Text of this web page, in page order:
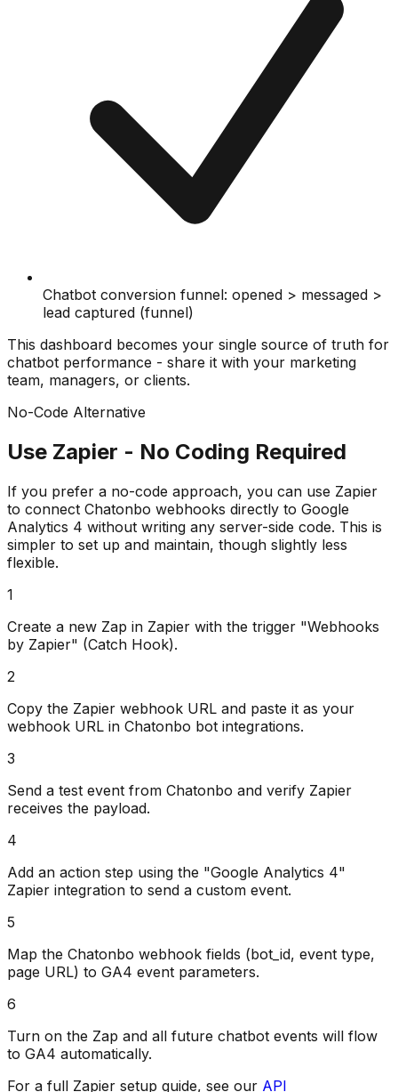
Chatbot conversion funnel: opened > messaged >
lead captured (funnel)
This dashboard becomes your single source of truth for
chatbot performance - share it with your marketing
team, managers, or clients.
No-Code Alternative
Use Zapier - No Coding Required
If you prefer a no-code approach, you can use Zapier
to connect Chatonbo webhooks directly to Google
Analytics 4 without writing any server-side code. This is
simpler to set up and maintain, though slightly less
flexible.
1
Create a new Zap in Zapier with the trigger "Webhooks
by Zapier" (Catch Hook).
2
Copy the Zapier webhook URL and paste it as your
webhook URL in Chatonbo bot integrations.
3
Send a test event from Chatonbo and verify Zapier
receives the payload.
4
Add an action step using the "Google Analytics 4"
Zapier integration to send a custom event.
5
Map the Chatonbo webhook fields (bot_id, event type,
page URL) to GA4 event parameters.
6
Turn on the Zap and all future chatbot events will flow
to GA4 automatically.
For a full Zapier setup guide, see our API